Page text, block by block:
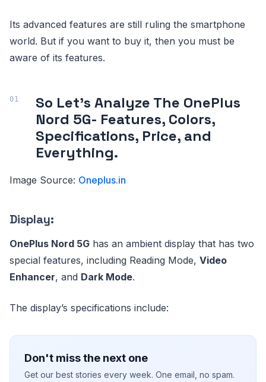
Its advanced features are still ruling the smartphone
world. But if you want to buy it, then you must be
aware of its features.
So Let’s Analyze The OnePlus
Nord 5G- Features, Colors,
Specifications, Price, and
Everything.
Image Source: Oneplus.in
Display:
OnePlus Nord 5G has an ambient display that has two
special features, including Reading Mode, Video
Enhancer, and Dark Mode.
The display’s specifications include:
Don't miss the next one
Get our best stories every week. One email, no spam.